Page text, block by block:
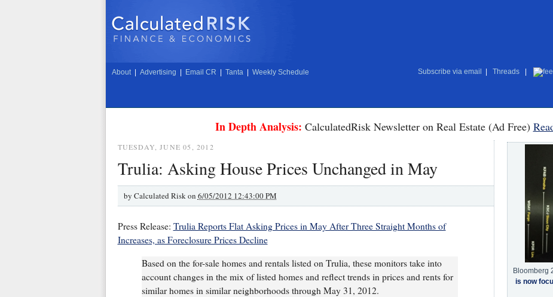
About Advertising Email CR Tanta Weekly Schedule Subscribe via email Threads
In Depth Analysis: CalculatedRisk Newsletter on Real Estate (Ad Free)
TUESDAY, JUNE 05, 2012
Trulia: Asking House Prices Unchanged in May
by Calculated Risk on 6/05/2012 12:43:00 PM
Press Release: Trulia Reports Flat Asking Prices in May After Three Straight Months of
Increases, as Foreclosure Prices Decline
Based on the for-sale homes and rentals listed on Trulia, these monitors take into
account changes in the mix of listed homes and reflect trends in prices and rents for
similar homes in similar neighborhoods through May 31, 2012.
Bloomberg
is now